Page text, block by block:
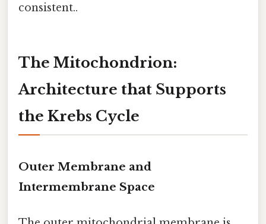
consistent..
The Mitochondrion:
Architecture that Supports
the Krebs Cycle
Outer Membrane and
Intermembrane Space